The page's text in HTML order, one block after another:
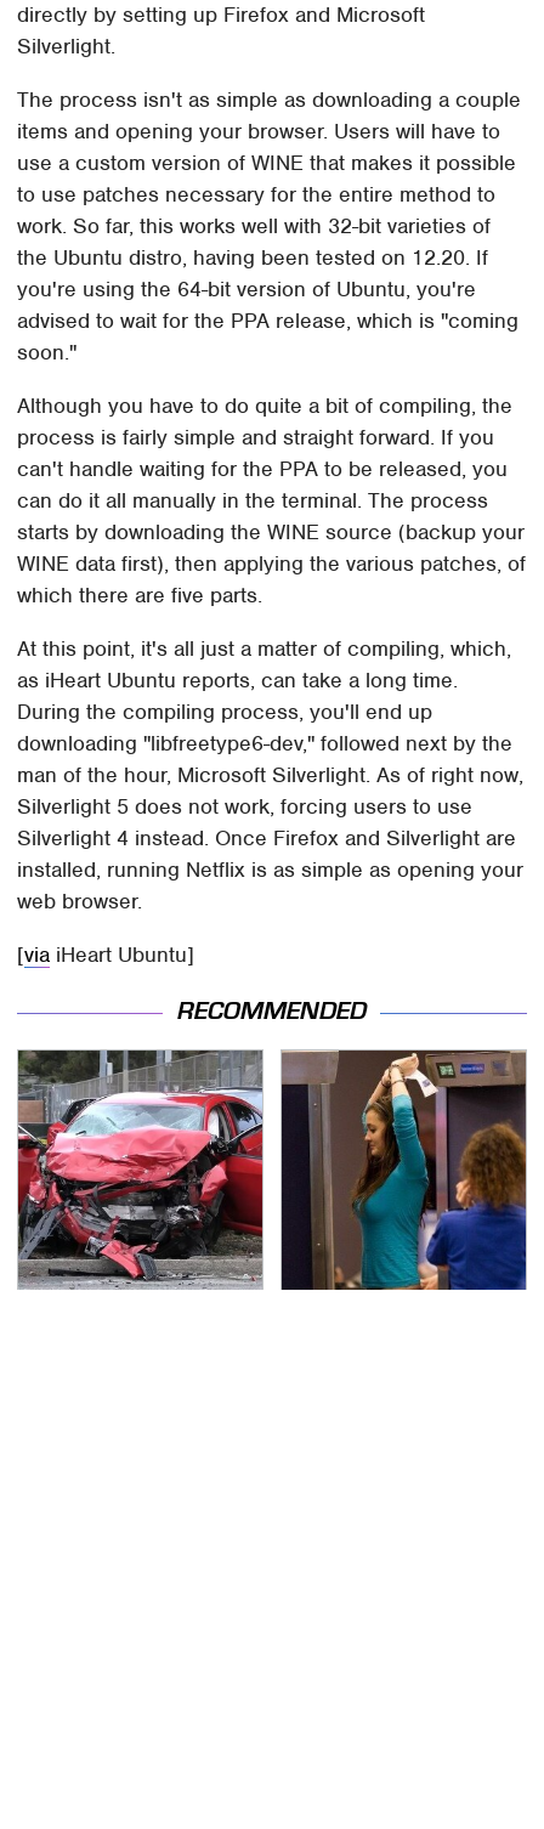
directly by setting up Firefox and Microsoft
Silverlight.
The process isn't as simple as downloading a couple
items and opening your browser. Users will have to
use a custom version of WINE that makes it possible
to use patches necessary for the entire method to
work. So far, this works well with 32-bit varieties of
the Ubuntu distro, having been tested on 12.20. If
you're using the 64-bit version of Ubuntu, you're
advised to wait for the PPA release, which is "coming
soon."
Although you have to do quite a bit of compiling, the
process is fairly simple and straight forward. If you
can't handle waiting for the PPA to be released, you
can do it all manually in the terminal. The process
starts by downloading the WINE source (backup your
WINE data first), then applying the various patches, of
which there are five parts.
At this point, it's all just a matter of compiling, which,
as iHeart Ubuntu reports, can take a long time.
During the compiling process, you'll end up
downloading "libfreetype6-dev," followed next by the
man of the hour, Microsoft Silverlight. As of right now,
Silverlight 5 does not work, forcing users to use
Silverlight 4 instead. Once Firefox and Silverlight are
installed, running Netflix is as simple as opening your
web browser.
[via iHeart Ubuntu]
RECOMMENDED